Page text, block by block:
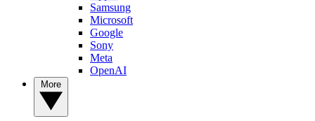
Samsung
Microsoft
Google
Sony
Meta
OpenAI